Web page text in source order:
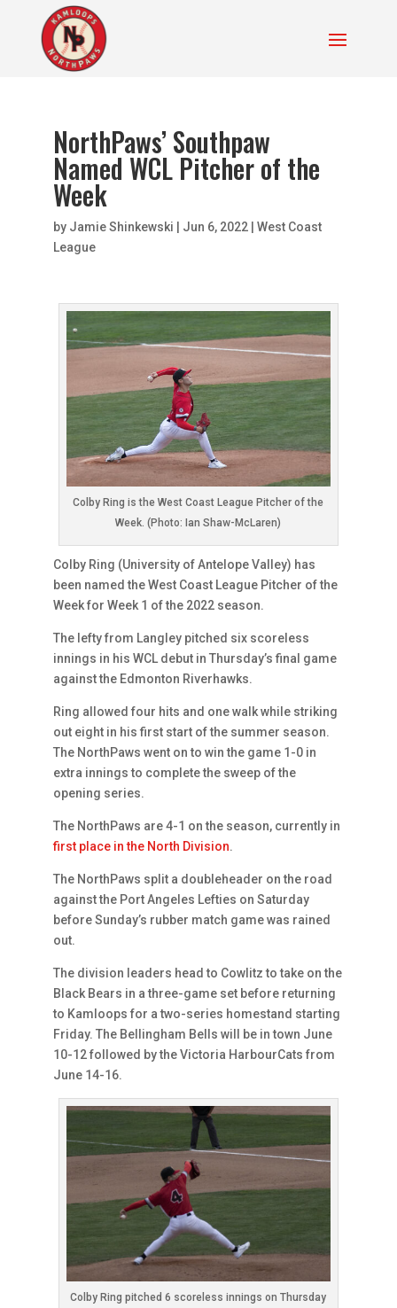
NorthPaws’ Southpaw
Named WCL Pitcher of the
Week
by Jamie Shinkewski | Jun 6, 2022| West Coast
League
Colby Ring is the West Coast League Pitcher of the
Week. (Photo: Ian Shaw-McLaren)
Colby Ring (University of Antelope Valley) has
been named the West Coast League Pitcher of the
Week for Week 1 of the 2022 season.
The lefty from Langley pitched six scoreless
innings in his WCL debut in Thursday’s final game
against the Edmonton Riverhawks.
Ring allowed four hits and one walk while striking
out eight in his first start of the summer season.
The NorthPaws went on to win the game 1-0 in
extra innings to complete the sweep of the
opening series.
The NorthPaws are 4-1 on the season, currently in
first place in the North Division.
The NorthPaws split a doubleheader on the road
against the Port Angeles Lefties on Saturday
before Sunday’s rubber match game was rained
out.
The division leaders head to Cowlitz to take on the
Black Bears in a three-game set before returning
to Kamloops for a two-series homestand starting
Friday. The Bellingham Bells will be in town June
10-12 followed by the Victoria HarbourCats from
June 14-16.
Colby Ring pitched 6 scoreless innings on Thursday